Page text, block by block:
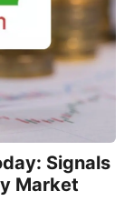
Signals
Market